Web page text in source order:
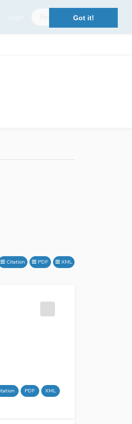
Got it!
Citation PDF XML
PDF XML